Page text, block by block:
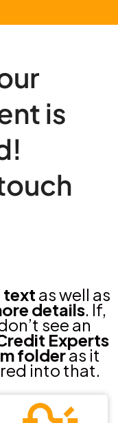
is
text as well as
details. If,
see an
Experts
folderas it
into that.